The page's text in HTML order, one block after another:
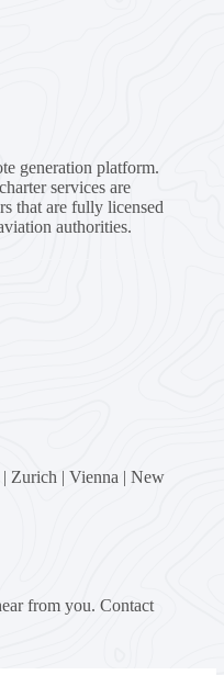
generation platform.
services are
that are fully licensed
authorities.
| Zurich | Vienna | New
from you. Contact